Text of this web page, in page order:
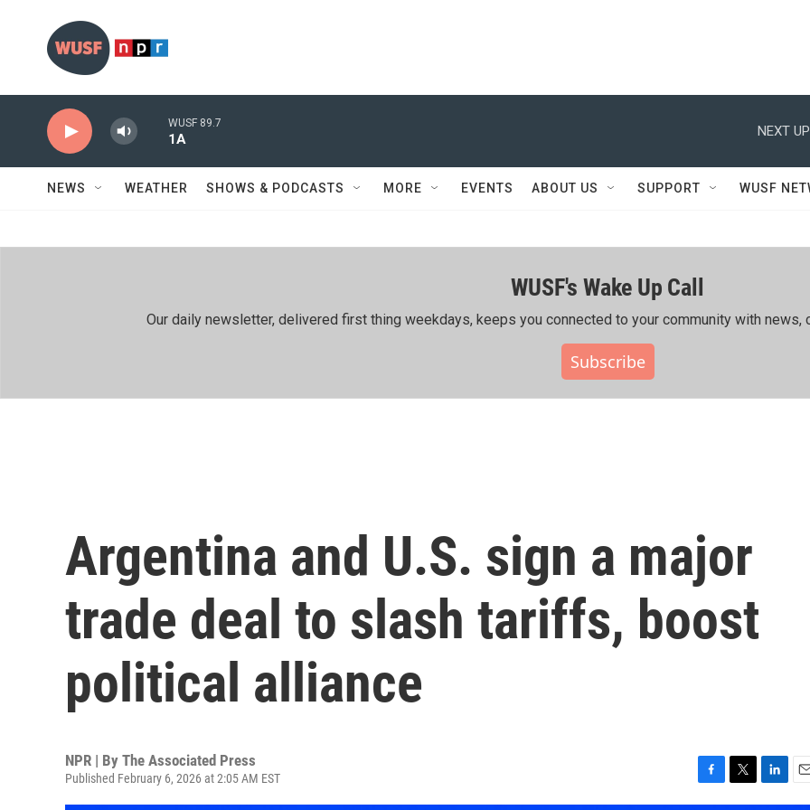
WUSF 89.7
1A
NEXT
NEWS WEATHER SHOWS & PODCASTS MORE EVENTS ABOUT US SUPPORT WUSF
WUSF's Wake Up Call
Our daily newsletter, delivered first thing weekdays, keeps you connected to your community with news,
Subscribe
Argentina and U.S. sign a major
trade deal to slash tariffs, boost
political alliance
NPR | By The Associated Press
Published February 6, 2026 at 2:05 AM EST